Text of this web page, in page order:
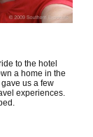
to the hotel
a home in the
us a few
experiences.